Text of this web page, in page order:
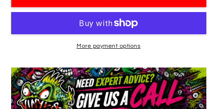
Smiling
Face
Smiling
Star
Face
Pumpkin
More payment options